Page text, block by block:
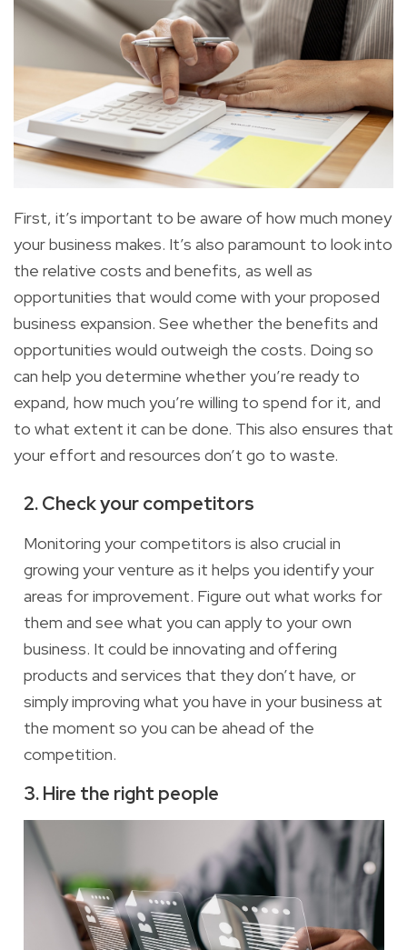
First, it’s important to be aware of how much money
your business makes. It’s also paramount to look into
the relative costs and benefits, as well as
opportunities that would come with your proposed
business expansion. See whether the benefits and
opportunities would outweigh the costs. Doing so
can help you determine whetheryou’re ready to
expand, how much you’re willing to spend for it, and
to what extent it can be done. This also ensures that
your effort and resources don’t go to waste.
2. Check your competitors
Monitoring your competitors is also crucial in
growing your venture as it helps you identify your
areas for improvement. Figure out what works for
them and see what you can apply to your own
business. It could be innovating and offering
products and services that they don’t have, or
simply improving what you have in your business at
the moment so you can be ahead of the
competition.
3. Hire the right people